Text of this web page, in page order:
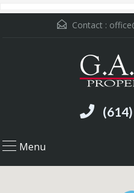
Contact :
Menu